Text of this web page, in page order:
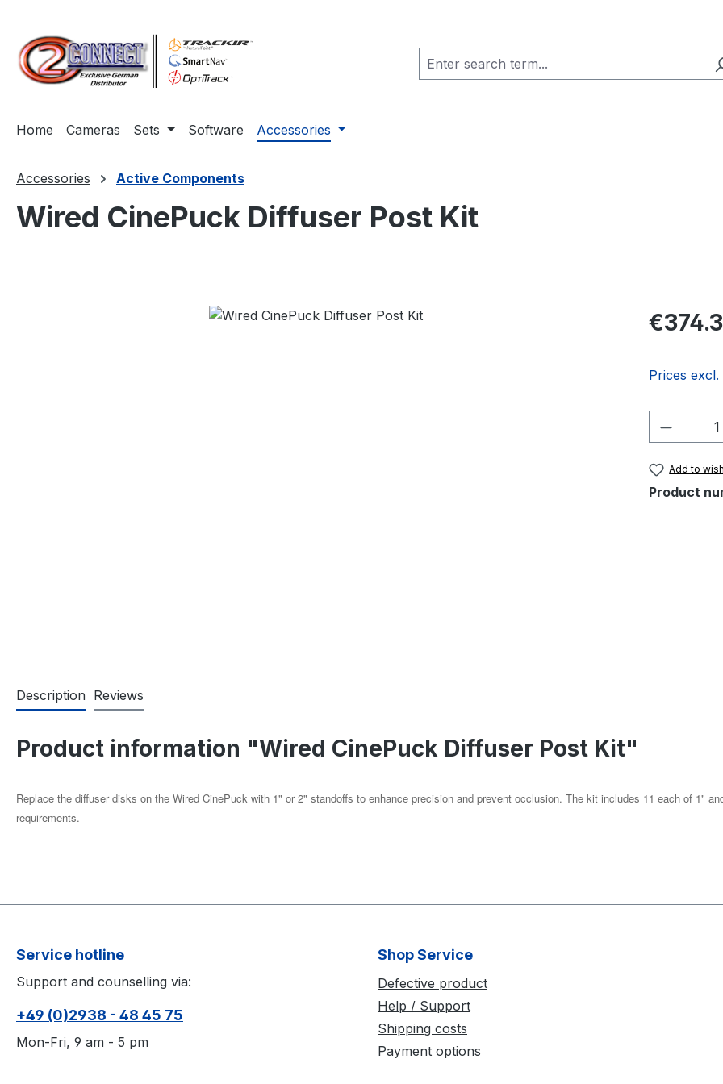
Home Cameras Sets Software Accessories
Accessories Active Components
Wired CinePuck Diffuser Post Kit
Regular
Prices
Add to
Product
Description Reviews
Product information "Wired CinePuck Diffuser Post Kit"
Replace the diffuser disks on the Wired CinePuck with 1" or 2" standoffs to enhance precision and prevent occlusion. The kit includes 11 each of 1"
requirements.
Service hotline
Support and counselling via:
+49 (0)2938 - 48 45 75
Mon-Fri, 9 am - 5 pm
Shop Service
Defective product
Help / Support
Shipping costs
Payment options